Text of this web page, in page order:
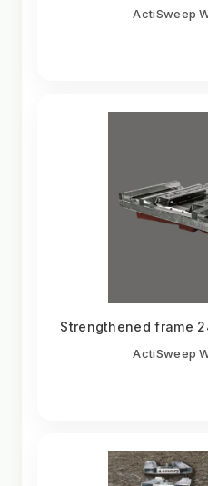
ActiSweep
Strengthened frame
ActiSweep